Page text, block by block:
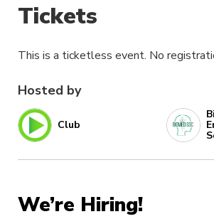
Hosted by
Club
We’re Hiring!
Tickets
This is a ticketless event. No